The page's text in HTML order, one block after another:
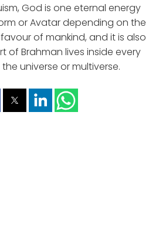
God is one eternal energy
or Avatar depending on the
of mankind, and it is also
of Brahman lives inside every
universe or multiverse.